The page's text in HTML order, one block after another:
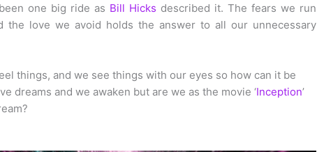
one big ride as Bill Hicks described it. The fears we run
the love we avoid holds the answer to all our unnecessary
things, and we see things with our eyes so how can it be
dreams and we awaken but are we as the movie ‘Inception’